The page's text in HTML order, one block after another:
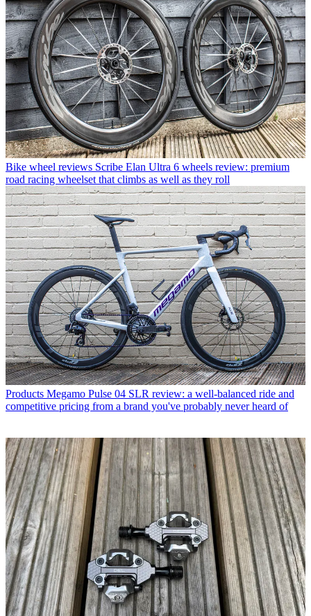
Bike wheel reviews Scribe Elan Ultra 6 wheels review: premium
road racing wheelset that climbs as well as they roll
Products Megamo Pulse 04 SLR review: a well-balanced ride and
competitive pricing from a brand you've probably never heard of